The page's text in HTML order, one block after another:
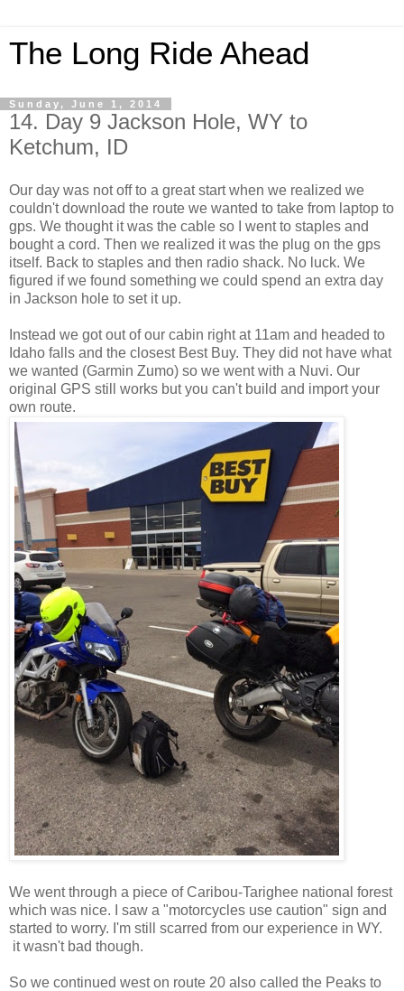
The Long Ride Ahead
Sunday, June 1, 2014
14. Day 9 Jackson Hole, WY to
Ketchum, ID
Our day was not off to a great start when we realized we
couldn't download the route we wanted to take from laptop to
gps. We thought it was the cable so I went to staples and
bought a cord. Then we realized it was the plug on the gps
itself. Back to staples and then radio shack. No luck. We
figured if we found something we could spend an extra day
in Jackson hole to set it up.
Instead we got out of our cabin right at 11am and headed to
Idaho falls and the closest Best Buy. They did not have what
we wanted (Garmin Zumo) so we went with a Nuvi. Our
original GPS still works but you can't build and import your
own route.
We went through a piece of Caribou-Tarighee national forest
which was nice. I saw a "motorcycles use caution" sign and
started to worry. I'm still scarred from our experience in WY.
it wasn't bad though.
So we continued west on route 20 also called the Peaks to